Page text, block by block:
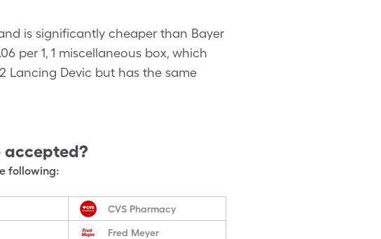
is significantly cheaper than Bayer
per 1, 1 miscellaneous box, which
Lancing Devic but has the same
accepted?
following:
CVS Pharmacy
Fred Meyer